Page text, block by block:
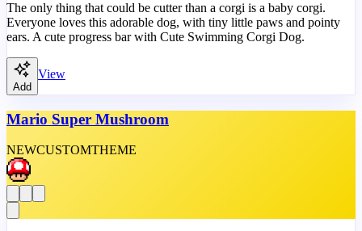
The only thing that could be cutter than a corgi is a baby corgi.
Everyone loves this adorable dog, with tiny little paws and pointy
ears. A cute progress bar with Cute Swimming Corgi Dog.
Add
View
Mario Super Mushroom
NEWCUSTOMTHEME